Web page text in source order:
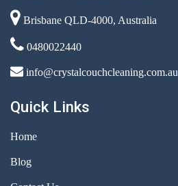
Brisbane QLD-4000, Australia
0480022440
info@crystalcouchcleaning.com.au
Quick Links
Home
Blog